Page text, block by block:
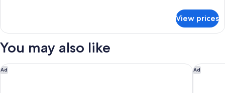
smoking
queen
non
View prices
You may also like
Ad
Microtel Inn & Suites by Wyndham Prattville Montgomery
Ad
Days